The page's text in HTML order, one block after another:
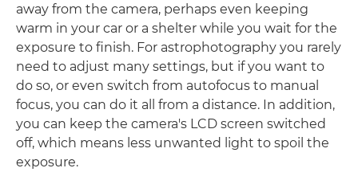
away from the camera, perhaps even keeping
warm in your car or a shelter while you wait for the
exposure to finish. For astrophotography you rarely
need to adjust many settings, but if you want to
do so, or even switch from autofocus to manual
focus, you can do it all from a distance. In addition,
you can keep the camera's LCD screen switched
off, which means less unwanted light to spoil the
exposure.